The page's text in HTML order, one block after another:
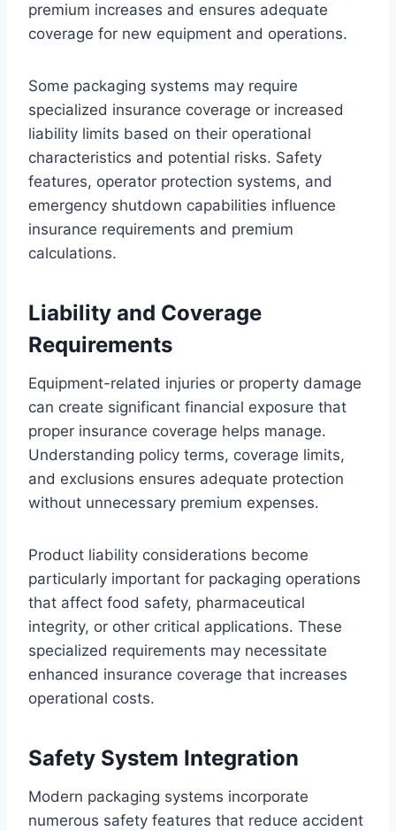
premium increases and ensures adequate
coverage for new equipment and operations.
Some packaging systems may require
specialized insurance coverage or increased
liability limits based on their operational
characteristics and potential risks. Safety
features, operator protection systems, and
emergency shutdown capabilities influence
insurance requirements and premium
calculations.
Liability and Coverage
Requirements
Equipment-related injuries or property damage
can create significant financial exposure that
proper insurance coverage helps manage.
Understanding policy terms, coverage limits,
and exclusions ensures adequate protection
without unnecessary premium expenses.
Product liability considerations become
particularly important for packaging operations
that affect food safety, pharmaceutical
integrity, or other critical applications. These
specialized requirements may necessitate
enhanced insurance coverage that increases
operational costs.
Safety System Integration
Modern packaging systems incorporate
numerous safety features that reduce accident